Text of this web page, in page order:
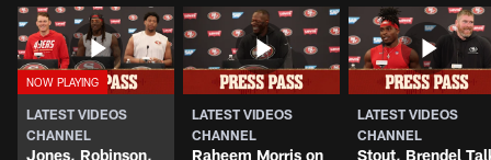
LATEST VIDEOS
CHANNEL
Jones, Robinson,
LATEST VIDEOS
CHANNEL
Raheem Morris on
LATEST VIDEOS
CHANNEL
Stout, Brendel